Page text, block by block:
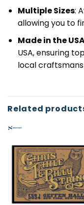
Multiple Sizes:
allowing you to
Made in the
USA, ensuring
local
Related